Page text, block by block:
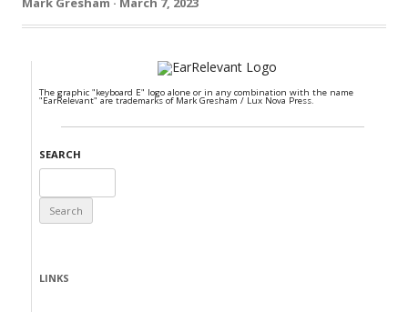
The graphic "keyboard E" logo alone or in any combination with the name
"EarRelevant" are trademarks of Mark Gresham / Lux Nova Press.
SEARCH
for:
LINKS